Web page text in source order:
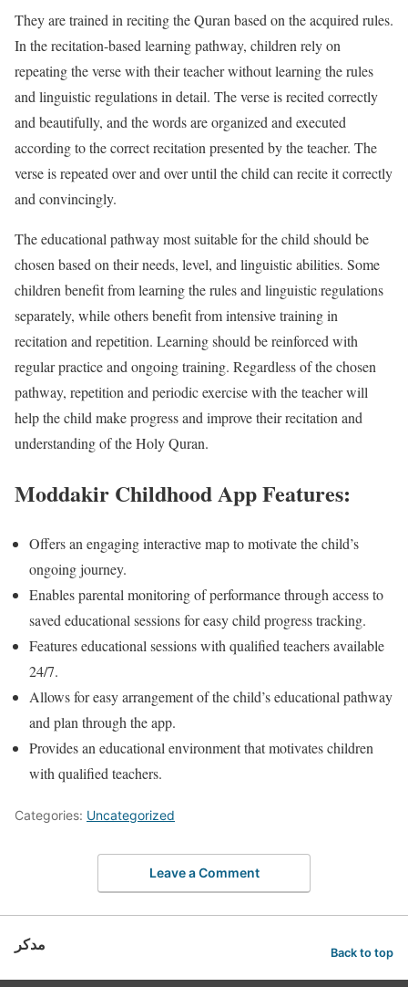
They are trained in reciting the Quran based on the acquired rules.
In the recitation-based learning pathway, children rely on
repeating the verse with their teacher without learning the rules
and linguistic regulations in detail. The verse is recited correctly
and beautifully, and the words are organized and executed
according to the correct recitation presented by the teacher. The
verse is repeated over and over until the child can recite it correctly
and convincingly.
The educational pathway most suitable for the child should be
chosen based on their needs, level, and linguistic abilities. Some
children benefit from learning the rules and linguistic regulations
separately, while others benefit from intensive training in
recitation and repetition. Learning should be reinforced with
regular practice and ongoing training. Regardless of the chosen
pathway, repetition and periodic exercise with the teacher will
help the child make progress and improve their recitation and
understanding of the Holy Quran.
Moddakir Childhood App Features:
Offers an engaging interactive map to motivate the child’s
ongoing journey.
Enables parental monitoring of performance through access to
saved educational sessions for easy child progress tracking.
Features educational sessions with qualified teachers available
24/7.
Allows for easy arrangement of the child’s educational pathway
and plan through the app.
Provides an educational environment that motivates children
with qualified teachers.
Categories: Uncategorized
Leave a Comment
مدكر Back to top